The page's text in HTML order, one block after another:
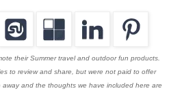
their Summer travel and outdoor fun products.
to review and share, but were not paid to offer
and the thoughts we have included here are